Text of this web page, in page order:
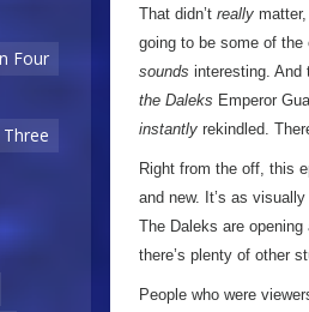
Four
That didn’t really
going to be some of
sounds interesting. And
the Daleks Emperor
instantly rekindled.
Right from the off, this
and new. It’s as
The Daleks are
there’s plenty of other
People who were